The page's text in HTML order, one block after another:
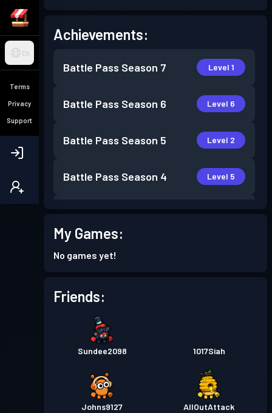
EN
Terms
Privacy
Support
Achievements:
Battle Pass Season 7 Level 1
Battle Pass Season 6 Level 6
Battle Pass Season 5 Level 2
Battle Pass Season 4 Level 5
Battle Pass
My Games:
No games yet!
Friends:
Sundee2098 1017Siah
Johns9127 AllOutAttack